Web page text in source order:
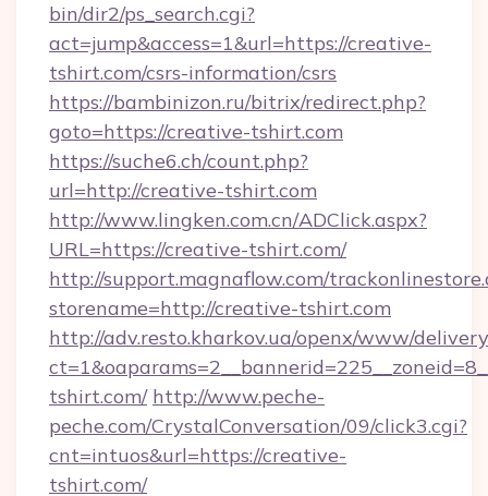
bin/dir2/ps_search.cgi?
act=jump&access=1&url=https://creative-
tshirt.com/csrs-information/csrs
https://bambinizon.ru/bitrix/redirect.php?
goto=https://creative-tshirt.com
https://suche6.ch/count.php?
url=http://creative-tshirt.com
http://www.lingken.com.cn/ADClick.aspx?
URL=https://creative-tshirt.com/
http://support.magnaflow.com/
storename=http://creative-tshirt.com
http://adv.resto.kharkov.ua/openx/www/
tshirt.com/ http://www.peche-
peche.com/CrystalConversation/09/click3.cgi?
cnt=intuos&url=https://creative-
tshirt.com/